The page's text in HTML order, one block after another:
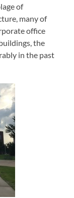
of
many of
office
the
in the past